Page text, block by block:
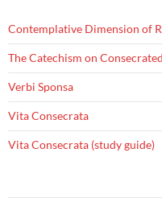
Contemplative Dimension of
The Catechism on
Verbi Sponsa
Vita Consecrata
Vita Consecrata (study guide)